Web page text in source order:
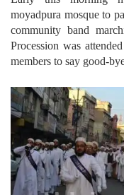
moyadpura mosque to
community band
Procession was
members to say good-